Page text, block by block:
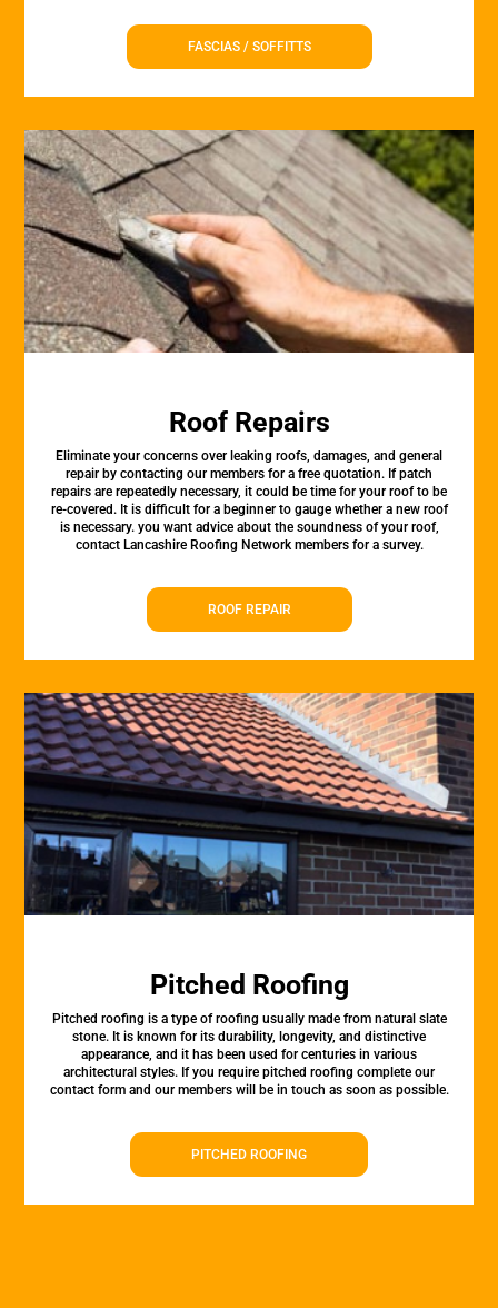
FASCIAS / SOFFITTS
Roof Repairs
Eliminate your concerns over leaking roofs, damages, and general
repair by contacting our members for a free quotation. If patch
repairs are repeatedly necessary, it could be time for your roof to be
re-covered. It is difficult for a beginner to gauge whether a new roof
is necessary. you want advice about the soundness of your roof,
contact Lancashire Roofing Network members for a survey.
ROOF REPAIR
Pitched Roofing
Pitched roofing is a type of roofing usually made from natural slate
stone. It is known for its durability, longevity, and distinctive
appearance, and it has been used for centuries in various
architectural styles. If you require pitched roofing complete our
contact form and our members will be in touch as soon as possible.
PITCHED ROOFING